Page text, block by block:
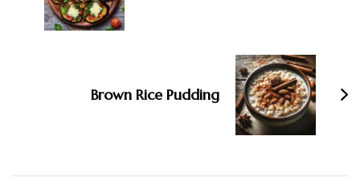
Brown Rice Pudding